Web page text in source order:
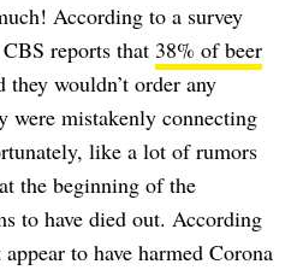
According to a survey
reports that 38% of beer
they wouldn’t order any
were mistakenly connecting
like a lot of rumors
the beginning of the
to have died out. According
appear to have harmed Corona